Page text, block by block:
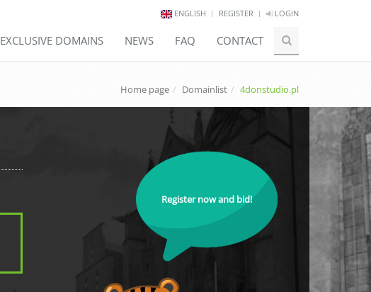
ENGLISH REGISTER LOGIN
EXCLUSIVE DOMAINS NEWS FAQ CONTACT
Home page Domainlist 4donstudio.pl
Register now and bid!